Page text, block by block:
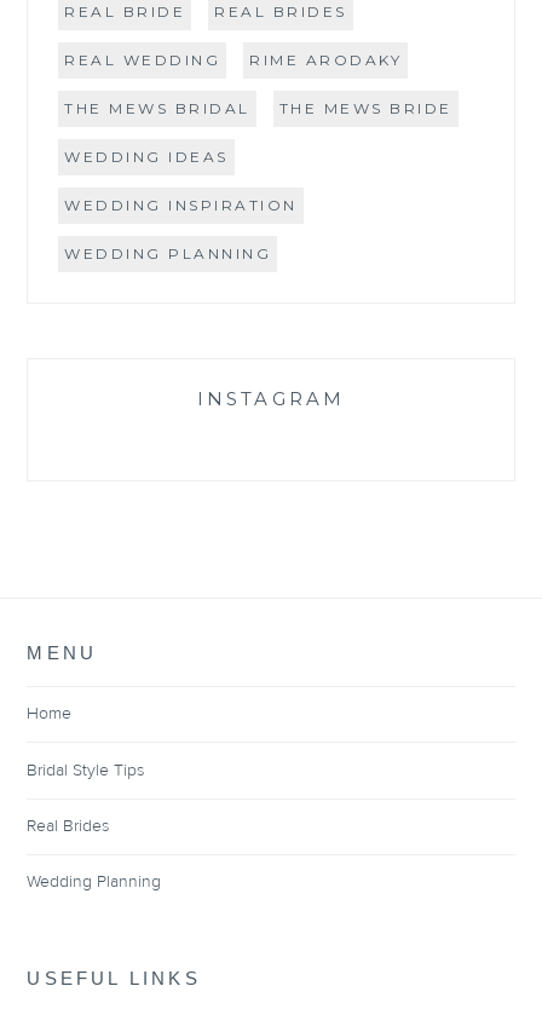
REAL BRIDE REAL BRIDES
REAL WEDDING RIME ARODAKY
THE MEWS BRIDAL THE MEWS BRIDE
WEDDING IDEAS
WEDDING INSPIRATION
WEDDING PLANNING
INSTAGRAM
MENU
Home
Bridal Style Tips
Real Brides
Wedding Planning
USEFUL LINKS